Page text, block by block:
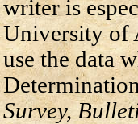
writer is
University of
use the data
Survey,